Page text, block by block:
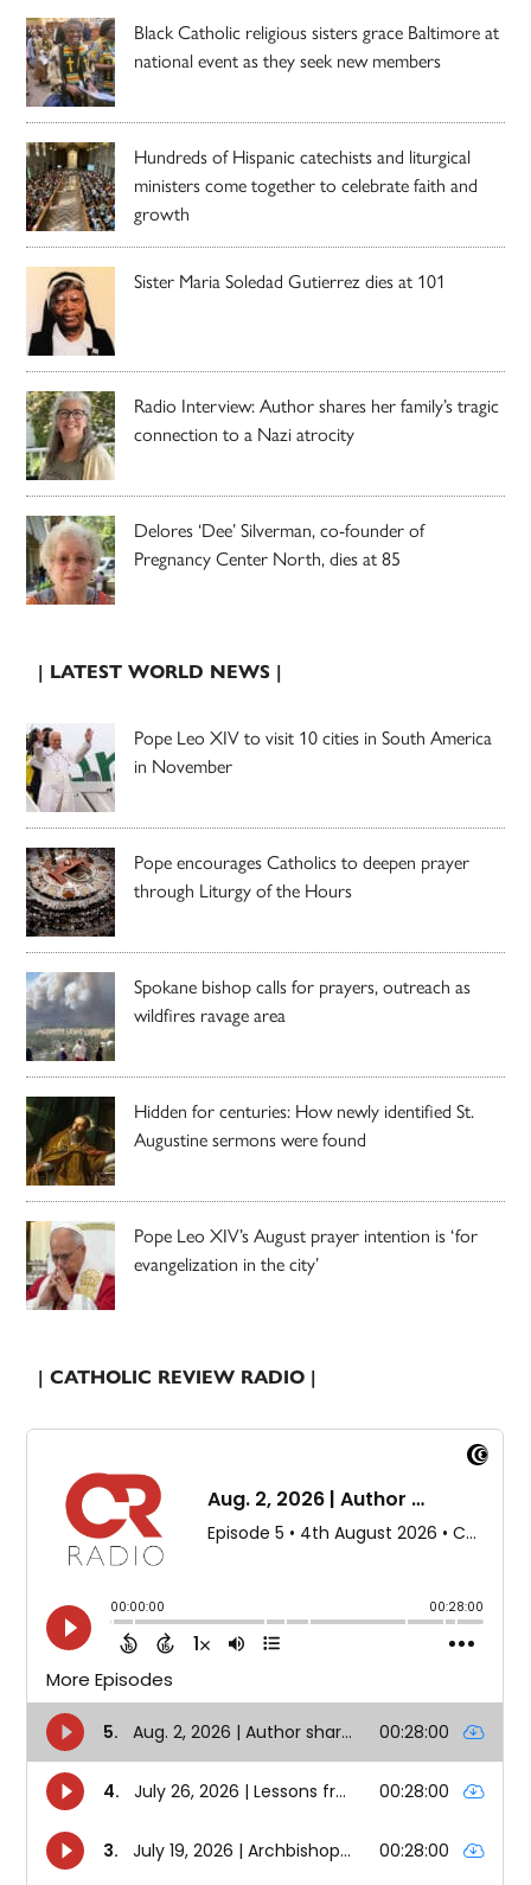
Black Catholic religious sisters grace Baltimore at
national event as they seek new members
Hundreds of Hispanic catechists and liturgical
ministers come together to celebrate faith and
growth
Sister Maria Soledad Gutierrez dies at 101
Radio Interview: Author shares her family’s tragic
connection to a Nazi atrocity
Delores ‘Dee’ Silverman, co-founder of
Pregnancy Center North, dies at 85
| LATEST WORLD NEWS |
Pope Leo XIV to visit 10 cities in South America
in November
Pope encourages Catholics to deepen prayer
through Liturgy of the Hours
Spokane bishop calls for prayers, outreach as
wildfires ravage area
Hidden for centuries: How newly identified St.
Augustine sermons were found
Pope Leo XIV’s August prayer intention is ‘for
evangelization in the city’
| CATHOLIC REVIEW RADIO |